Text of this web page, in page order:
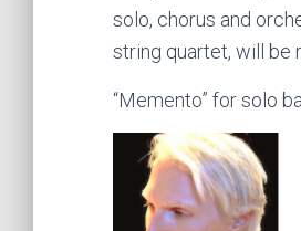
solo, chorus and
string quartet, will be
“Memento” for solo